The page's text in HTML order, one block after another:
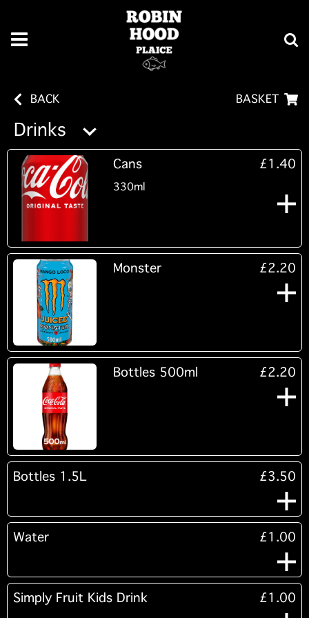
BACK BASKET
Drinks
Cans £1.40
330ml
Monster £2.20
Bottles 500ml £2.20
Bottles 1.5L £3.50
Water £1.00
Simply Fruit Kids Drink £1.00